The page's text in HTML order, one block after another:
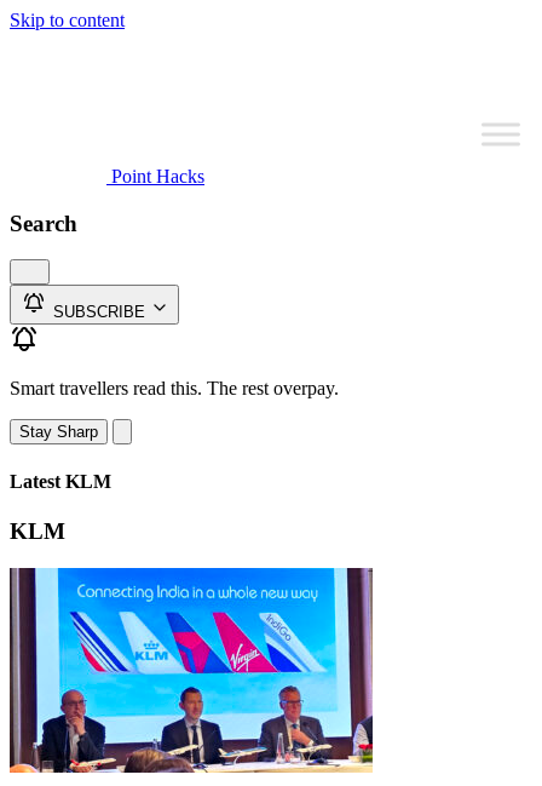
Skip to content
Point Hacks
Search
SUBSCRIBE
Smart travellers read this. The rest overpay.
Stay Sharp
Latest KLM
KLM